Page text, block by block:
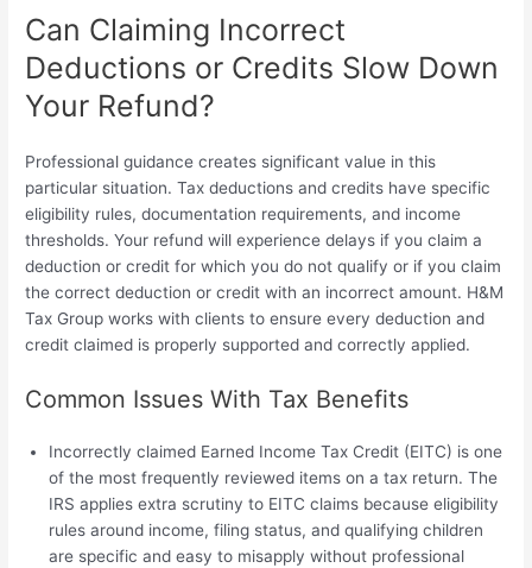
Can Claiming Incorrect
Deductions or Credits Slow Down
Your Refund?
Professional guidance creates significant value in this
particular situation. Tax deductions and credits have specific
eligibility rules, documentation requirements, and income
thresholds. Your refund will experience delays if you claim a
deduction or credit for which you do not qualify or if you claim
the correct deduction or credit with an incorrect amount. H&M
Tax Group works with clients to ensure every deduction and
credit claimed is properly supported and correctly applied.
Common Issues With Tax Benefits
Incorrectly claimed Earned Income Tax Credit (EITC) is one
of the most frequently reviewed items on a tax return. The
IRS applies extra scrutiny to EITC claims because eligibility
rules around income, filing status, and qualifying children
are specific and easy to misapply without professional